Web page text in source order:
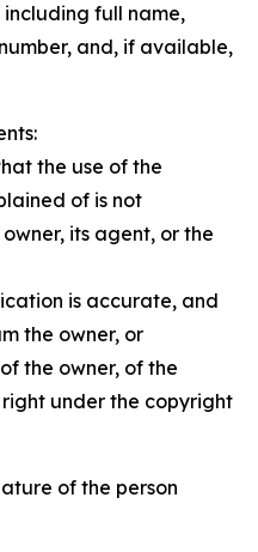
full name,
and, if available,
the use of the
of is not
its agent, or the
is accurate, and
the owner, or
the owner, of the
under the copyright
of the person